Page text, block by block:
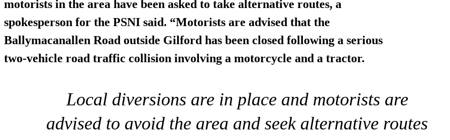
motorists in the area have been asked to take alternative routes, a
spokesperson for the PSNI said. “Motorists are advised that the
Ballymacanallen Road outside Gilford has been closed following a serious
two-vehicle road traffic collision involving a motorcycle and a tractor.
Local diversions are in place and motorists are
advised to avoid the area and seek alternative routes